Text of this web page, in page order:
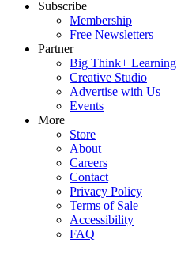
Subscribe
Membership
Free Newsletters
Partner
Big Think+ Learning
Creative Studio
Advertise with Us
Events
More
Store
About
Careers
Contact
Privacy Policy
Terms of Sale
Accessibility
FAQ